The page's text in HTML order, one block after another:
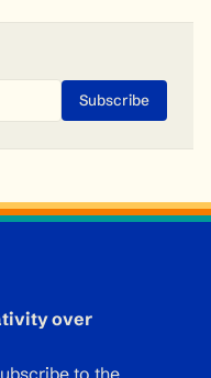
over
to the